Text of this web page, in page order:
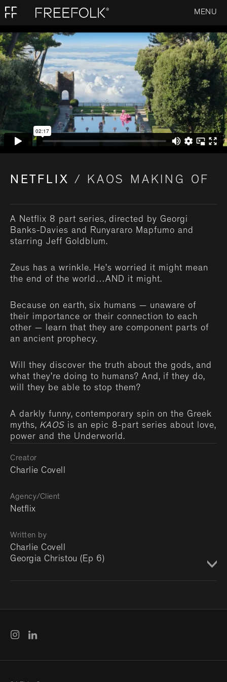
MENU
NETFLIX / KAOS MAKING OF
A Netflix 8 part series, directed by Georgi
Banks-Davies and Runyararo Mapfumo and
starring Jeff Goldblum.
Zeus has a wrinkle. He’s worried it might mean
the end of the world…AND it might.
Because on earth, six humans — unaware of
their importance or their connection to each
other — learn that they are component parts of
an ancient prophecy.
Will they discover the truth about the gods, and
what they’re doing to humans? And, if they do,
will they be able to stop them?
A darkly funny, contemporary spin on the Greek
myths, KAOS is an epic 8-part series about love,
power and the Underworld.
Creator
Charlie Covell
Agency/Client
Netflix
Written by
Charlie Covell
Georgia Christou (Ep 6)